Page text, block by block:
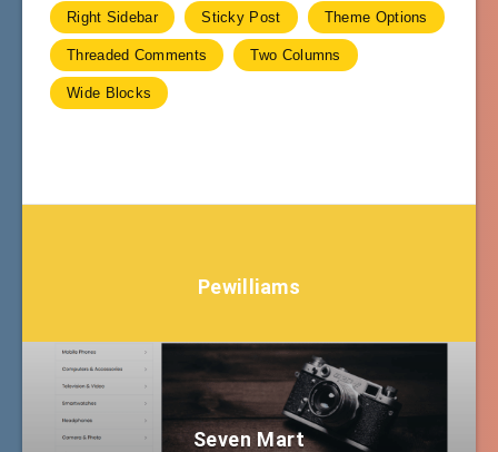
Right Sidebar Sticky Post Theme Options
Threaded Comments Two Columns
Wide Blocks
Pewilliams
Seven Mart